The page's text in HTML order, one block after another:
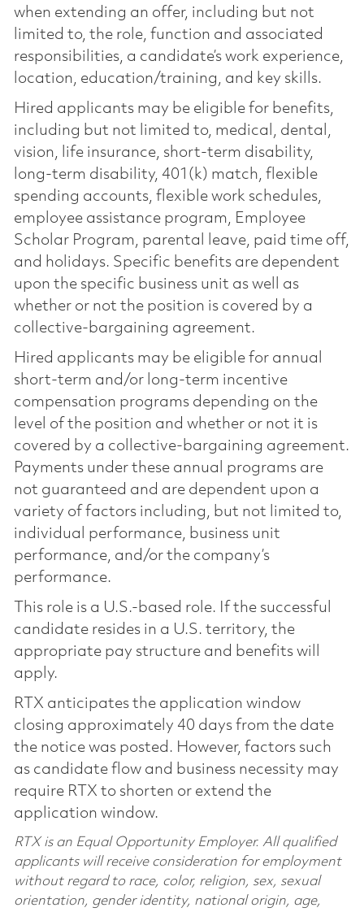
when extending an offer, including but not
limited to, the role, function and associated
responsibilities, a candidate’s work experience,
location, education/training, and key skills.
Hired applicants may be eligible for benefits,
including but not limited to, medical, dental,
vision, life insurance, short-term disability,
long-term disability, 401(k) match, flexible
spending accounts, flexible work schedules,
employee assistance program, Employee
Scholar Program, parental leave, paid time off,
and holidays. Specific benefits are dependent
upon the specific business unit as well as
whether or not the position is covered by a
collective-bargaining agreement.
Hired applicants may be eligible for annual
short-term and/or long-term incentive
compensation programs depending on the
level of the position and whether or not it is
covered by a collective-bargaining agreement.
Payments under these annual programs are
not guaranteed and are dependent upon a
variety of factors including, but not limited to,
individual performance, business unit
performance, and/or the company’s
performance.
This role is a U.S.-based role. If the successful
candidate resides in a U.S. territory, the
appropriate pay structure and benefits will
apply.
RTX anticipates the application window
closing approximately 40 days from the date
the notice was posted. However, factors such
as candidate flow and business necessity may
require RTX to shorten or extend the
application window.
RTX is an Equal Opportunity Employer. All qualified
applicants will receive consideration for employment
without regard to race, color, religion, sex, sexual
orientation, gender identity, national origin, age,